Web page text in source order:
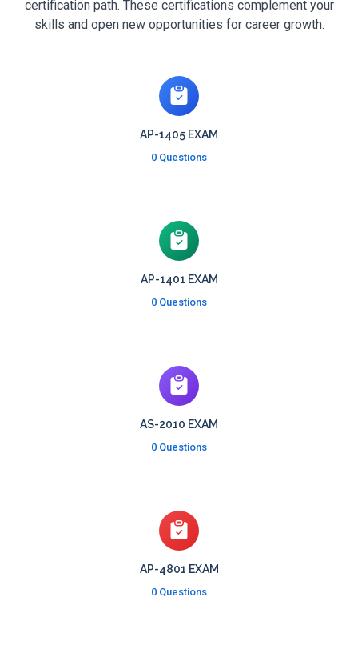
certification path. These certifications complement your
skills and open new opportunities for career growth.
AP-1405 EXAM
0 Questions
AP-1401 EXAM
0 Questions
AS-2010 EXAM
0 Questions
AP-4801 EXAM
0 Questions